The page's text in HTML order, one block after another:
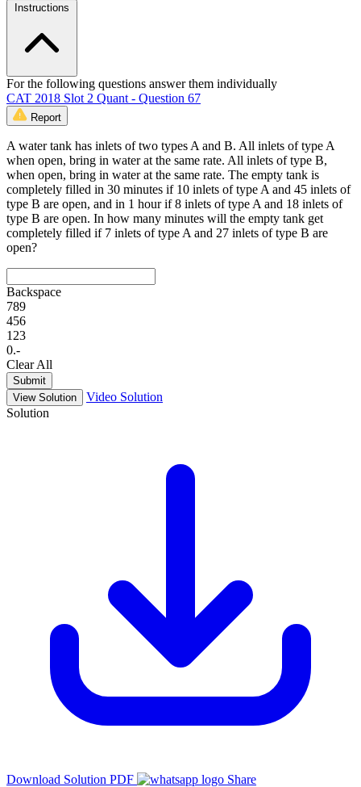
Instructions
For the following questions answer them individually
CAT 2018 Slot 2 Quant - Question 67
Report
A water tank has inlets of two types A and B. All inlets of type A
when open, bring in water at the same rate. All inlets of type B,
when open, bring in water at the same rate. The empty tank is
completely filled in 30 minutes if 10 inlets of type A and 45 inlets of
type B are open, and in 1 hour if 8 inlets of type A and 18 inlets of
type B are open. In how many minutes will the empty tank get
completely filled if 7 inlets of type A and 27 inlets of type B are
open?
Backspace
789
456
1 23
0.-
Clear All
Submit
View Solution
Video Solution
Solution
Download Solution PDF
Share